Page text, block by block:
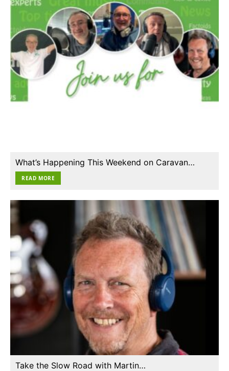
What’s Happening This Weekend on Caravan…
READ MORE
Take the Slow Road with Martin…